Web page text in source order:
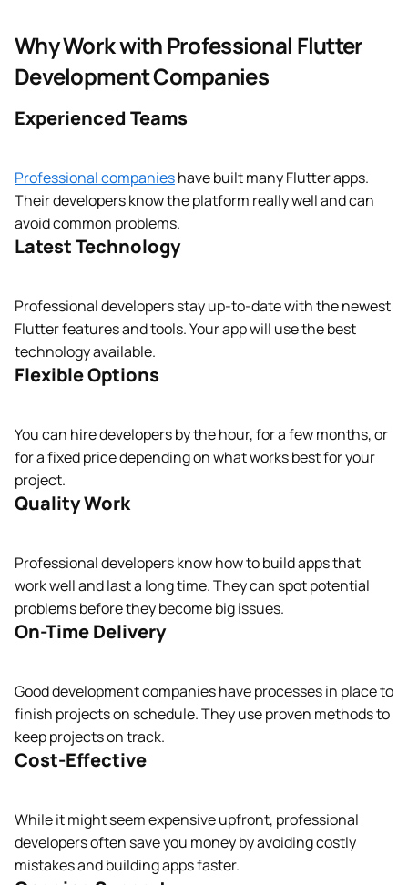
Why Work with Professional Flutter
Development Companies
Experienced Teams
Professional companieshave built many Flutter apps.
Their developers know the platform really well and can
avoid common problems.
Latest Technology
Professional developers stay up-to-date with the newest
Flutter features and tools. Your app will use the best
technology available.
Flexible Options
You can hire developers by the hour, for a few months, or
for a fixed price depending on what works best for your
project.
Quality Work
Professional developers know how to build apps that
work well and last a long time. They can spot potential
problems before they become big issues.
On-Time Delivery
Good development companies have processes in place to
finish projects on schedule. They use proven methods to
keep projects on track.
Cost-Effective
While it might seem expensive upfront, professional
developers often save you money by avoiding costly
mistakes and building apps faster.